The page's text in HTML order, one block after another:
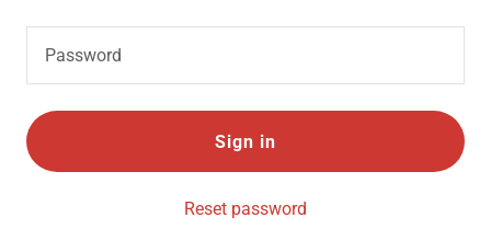
Sign in
Reset password